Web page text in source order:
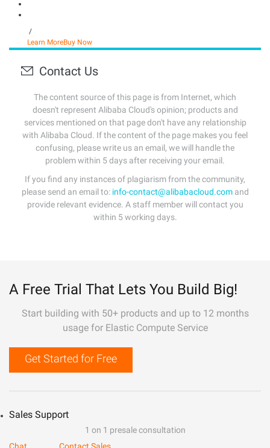
/
Learn MoreBuy Now
Contact Us
The content source of this page is from Internet, which
doesn't represent Alibaba Cloud's opinion; products and
services mentioned on that page don't have any relationship
with Alibaba Cloud. If the content of the page makes you feel
confusing, please write us an email, we will handle the
problem within 5 days after receiving your email.
If you find any instances of plagiarism from the community,
please send an email to: info-contact@alibabacloud.comand
provide relevant evidence. A staff member will contact you
within 5 working days.
A Free Trial That Lets You Build Big!
Start building with 50+ products and up to 12 months
usage for Elastic Compute Service
Get Started for Free
Sales Support
1 on 1 presale consultation